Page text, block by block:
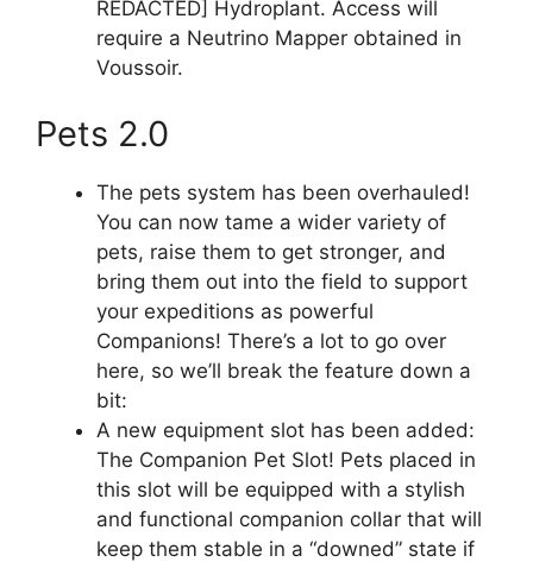
REDACTED] Hydroplant. Access will
require a Neutrino Mapper obtained in
Voussoir.
Pets 2.0
The pets system has been overhauled!
You can now tame a wider variety of
pets, raise them to get stronger, and
bring them out into the field to support
your expeditions as powerful
Companions! There’s a lot to go over
here, so we’ll break the feature down a
bit:
A new equipment slot has been added:
The Companion Pet Slot! Pets placed in
this slot will be equipped with a stylish
and functional companion collar that will
keep them stable in a “downed” state if